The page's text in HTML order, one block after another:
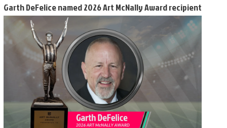
Garth DeFelice named 2026 Art McNally Award recipient